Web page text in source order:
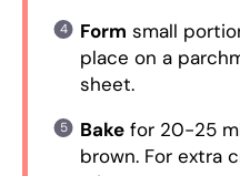
Form small
place on a
sheet.
Bakefor 20-25
brown. For extra